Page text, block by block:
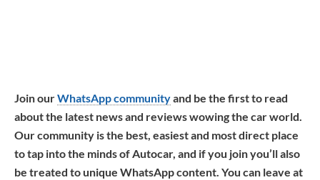
Join ourWhatsApp communityand be the first to read
about the latest news and reviews wowing the car world.
Our community is the best, easiest and most direct place
to tap into the minds of Autocar, and if you join you’ll also
be treated to unique WhatsApp content. You can leave at